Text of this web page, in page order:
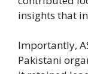
insights that
Importantly,
Pakistani